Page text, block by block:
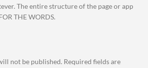
The entire structure of the page or app
THE WORDS.
not be published. Required fields are